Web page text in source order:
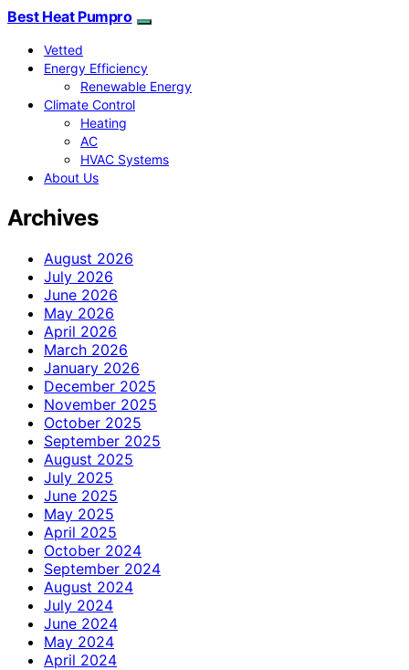
Best Heat Pumpro
Vetted
Energy Efficiency
Renewable Energy
Climate Control
Heating
AC
HVAC Systems
About Us
Archives
August 2026
July 2026
June 2026
May 2026
April 2026
March 2026
January 2026
December 2025
November 2025
October 2025
September 2025
August 2025
July 2025
June 2025
May 2025
April 2025
October 2024
September 2024
August 2024
July 2024
June 2024
May 2024
April 2024